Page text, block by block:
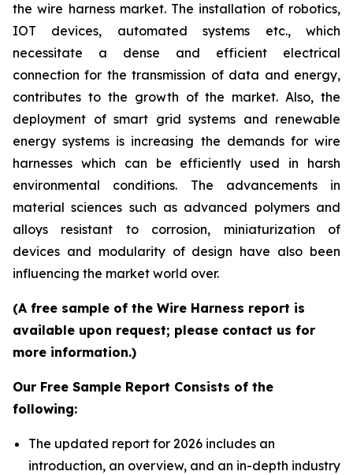
the wire harness market. The installation of robotics,
IOT devices, automated systems etc., which
necessitate a dense and efficient electrical
connection for the transmission of data and energy,
contributes to the growth of the market. Also, the
deployment of smart grid systems and renewable
energy systems is increasing the demands for wire
harnesses which can be efficiently used in harsh
environmental conditions. The advancements in
material sciences such as advanced polymers and
alloys resistant to corrosion, miniaturization of
devices and modularity of design have also been
influencing the market world over.
(A free sample of the Wire Harness report is
available upon request; please contact us for
more information.)
Our Free Sample Report Consists of the
following:
The updated report for 2026 includes an
introduction, an overview, and an in-depth industry